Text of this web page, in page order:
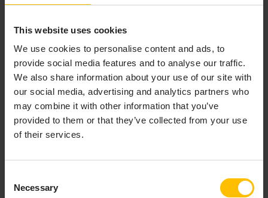
This website uses cookies
We use cookies to personalise content and ads, to
provide social media features and to analyse our traffic.
We also share information about your use of our site with
our social media, advertising and analytics partners who
may combine it with other information that you’ve
provided to them or that they’ve collected from your use
of their services.
Selection
Necessary
Values can only be “null” (or “empty” as it is called
optional , and can be accessed safely without
risk of null pointer exceptions. See the
description of the optional type in theAPI
reference for EPL (ApamaDoc) andThe ifpresent
statementfor more information.
However, EPL cannot entirely eliminate runtime errors.
For example, you receive a runtime error if you try to
bounds. Some runtime errors are obscure. For example:
Copy to clipboard